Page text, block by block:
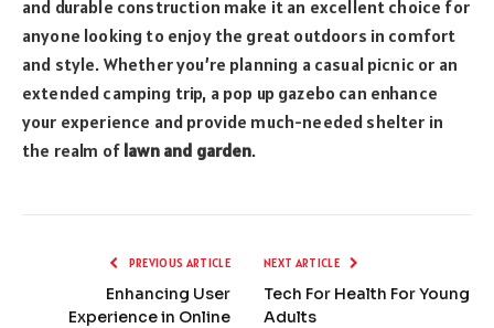
and durable construction make it an excellent choice for
anyone looking to enjoy the great outdoors in comfort
and style. Whether you’re planning a casual picnic or an
extended camping trip, a pop up gazebo can enhance
your experience and provide much-needed shelter in
the realm of lawn and garden.
PREVIOUS ARTICLE
Enhancing User
Experience in Online
NEXT ARTICLE
Tech For Health For Young
Adults